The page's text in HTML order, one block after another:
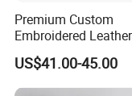
Premium Custom
Embroidered
Accessories for
Players
US$41.00-45.00